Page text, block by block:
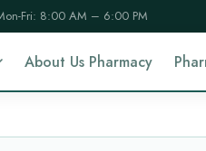
Fri: 8:00 AM – 6:00 PM
About Us Pharmacy